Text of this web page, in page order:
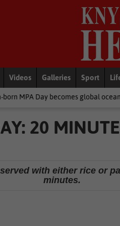
Videos Galleries Sport
global ocean conservation
20
with either rice or
minutes.